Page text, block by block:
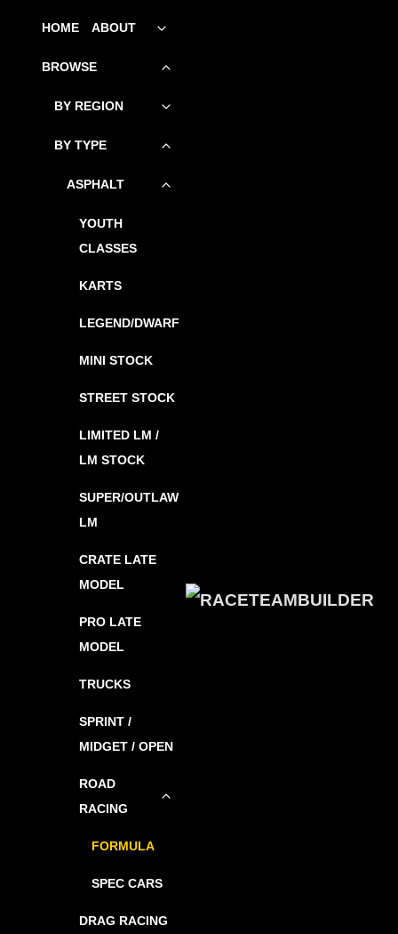
HOME ABOUT
Toggle
BROWSE
Toggle
BY REGION
Toggle
BY TYPE
Toggle
ASPHALT
Toggle
YOUTH
CLASSES
KARTS
LEGEND/DWARF
MINI STOCK
STREET STOCK
LIMITED LM /
LM STOCK
SUPER/OUTLAW
LM
CRATE LATE
MODEL
PRO LATE
MODEL
TRUCKS
SPRINT /
MIDGET / OPEN
ROAD
RACING
child
FORMULA
SPEC CARS
DRAG RACING